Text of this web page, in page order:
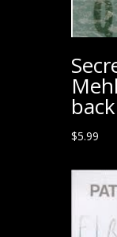
$5.99